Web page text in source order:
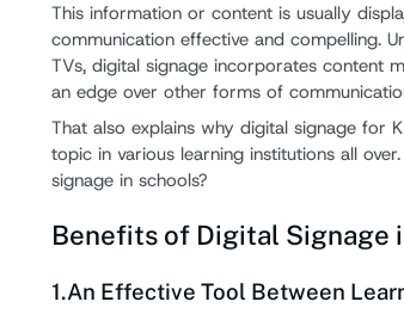
This information or content is usually
communication effective and compelling.
TVs, digital signage incorporates content
an edge over other forms of
That also explains why digital signage for
topic in various learning institutions all
signage in schools?
Benefits of Digital Signage
1.An Effective Tool Between